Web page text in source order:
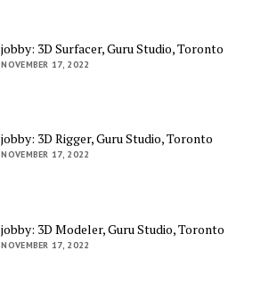
jobby: 3D Surfacer, Guru Studio, Toronto
NOVEMBER 17, 2022
jobby: 3D Rigger, Guru Studio, Toronto
NOVEMBER 17, 2022
jobby: 3D Modeler, Guru Studio, Toronto
NOVEMBER 17, 2022